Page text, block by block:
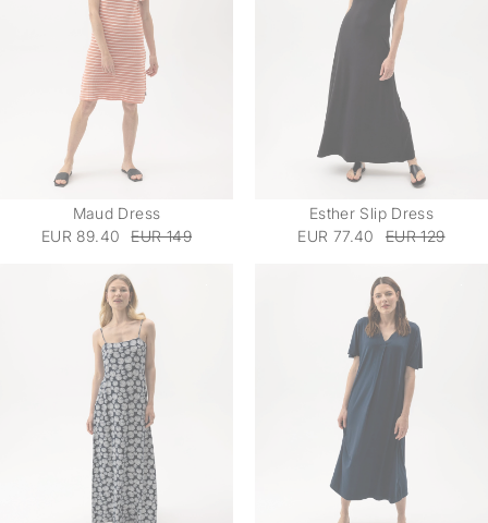
Maud Dress
EUR 89.40
EUR 149
Esther Slip Dress
EUR 77.40
EUR 129